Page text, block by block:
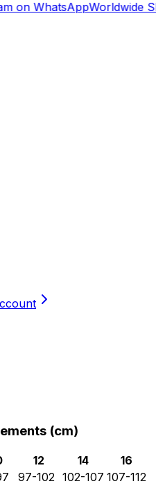
on WhatsAppWorldwide
(cm)
12 14
16
97-102 102-107 107-112